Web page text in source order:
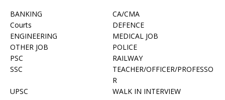
BANKING
CA/CMA
Courts
DEFENCE
ENGINEERING
MEDICAL JOB
OTHER JOB
POLICE
PSC
RAILWAY
SSC
TEACHER/OFFICER/PROFESSO
R
UPSC
WALK IN INTERVIEW